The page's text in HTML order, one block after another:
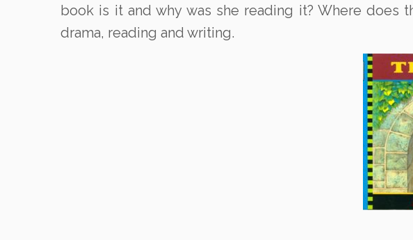
book is it and why was she reading it? Where does
drama, reading and writing.